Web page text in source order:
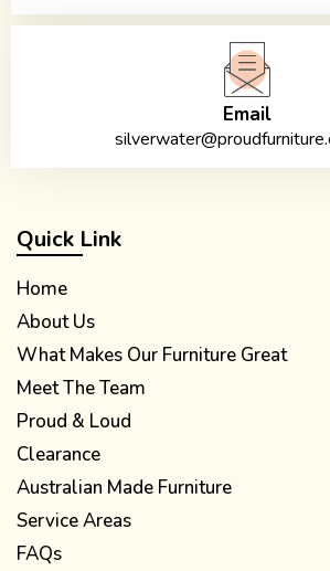
Email
Quick Link
Home
About Us
What Makes Our Furniture Great
Meet The Team
Proud & Loud
Clearance
Australian Made Furniture
Service Areas
FAQs